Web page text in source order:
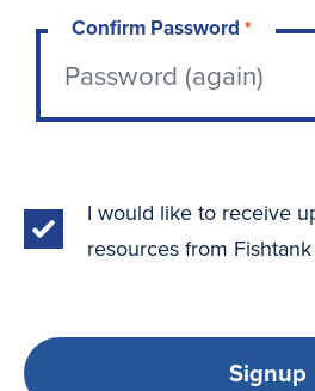
Confirm Password *
I would like to receive
resources from
Signup